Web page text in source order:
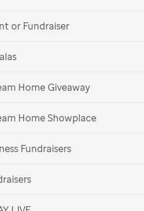
or Fundraiser
Home Giveaway
Home Showplace
Fundraisers